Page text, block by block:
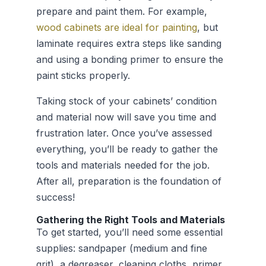
prepare and paint them. For example,
wood cabinets are ideal for painting, but
laminate requires extra steps like sanding
and using a bonding primer to ensure the
paint sticks properly.
Taking stock of your cabinets’ condition
and material now will save you time and
frustration later. Once you’ve assessed
everything, you’ll be ready to gather the
tools and materials needed for the job.
After all, preparation is the foundation of
success!
Gathering the Right Tools and Materials
To get started, you’ll need some essential
supplies: sandpaper (medium and fine